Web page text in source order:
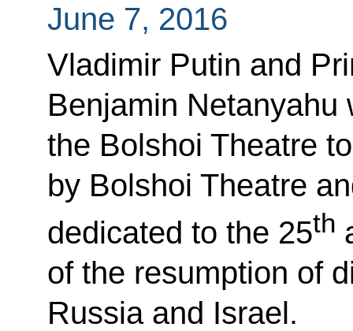
June 7, 2016
Vladimir Putin and
Benjamin Netanyahu
the Bolshoi Theatre
by Bolshoi Theatre
dedicated to the 25th
of the resumption of
Russia and Israel.